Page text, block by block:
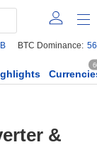
BTC Dominance:
&